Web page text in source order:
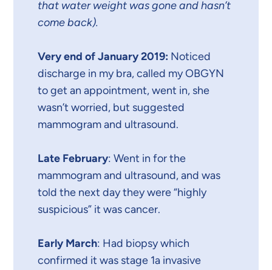
that water weight was gone and hasn’t
come back).
Very end of January 2019: Noticed
discharge in my bra, called my OBGYN
to get an appointment, went in, she
wasn’t worried, but suggested
mammogram and ultrasound.
Late February: Went in for the
mammogram and ultrasound, and was
told the next day they were “highly
suspicious” it was cancer.
Early March: Had biopsy which
confirmed it was stage 1a invasive